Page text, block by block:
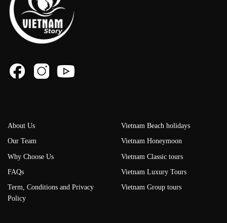
About Us
Our Team
Why Choose Us
FAQs
Term, Conditions and Privacy
Policy
Vietnam Beach holidays
Vietnam Honeymoon
Vietnam Classic tours
Vietnam Luxury Tours
Vietnam Group tours